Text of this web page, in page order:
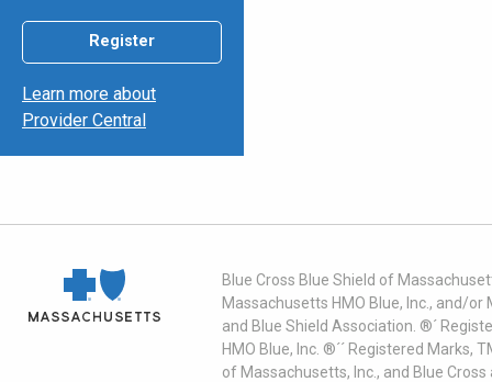
Register
Learn more about
Provider Central
Blue Cross Blue Shield of
Massachusetts HMO Blue, Inc., and/
and Blue Shield Association. ®´
HMO Blue, Inc. ®´´ Registered
of Massachusetts, Inc., and Blue